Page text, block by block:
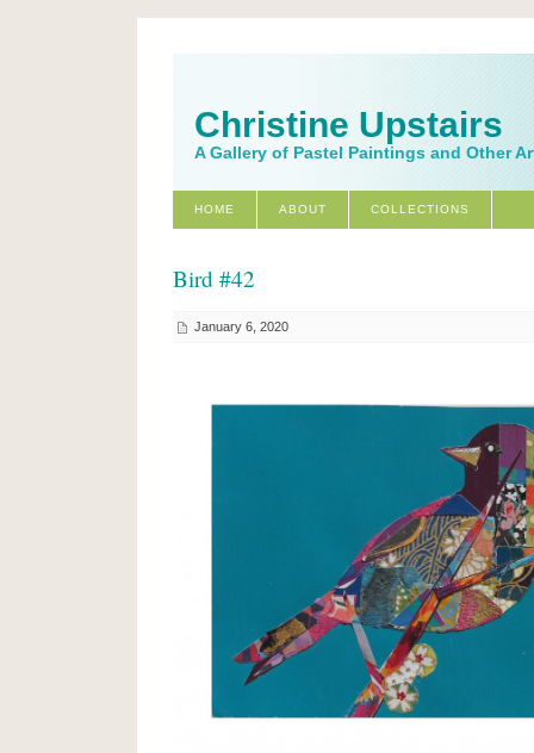
Christine Upstairs
A Gallery of Pastel Paintings and Other
HOME ABOUT COLLECTIONS
Bird #42
January 6, 2020